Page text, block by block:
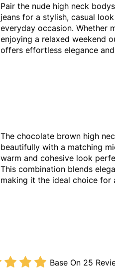
Pair the nude high neck
jeans for a stylish, casual
everyday occasion. Whether
enjoying a relaxed weekend
offers effortless elegance
The chocolate brown high
beautifully with a matching
warm and cohesive look
This combination blends
making it the ideal choice for
Base On 25